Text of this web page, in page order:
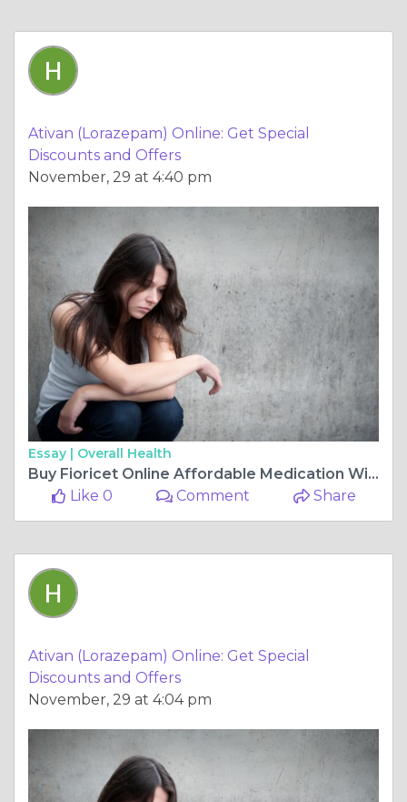
Ativan (Lorazepam) Online: Get Special
Discounts and Offers
November, 29 at 4:40 pm
Essay | Overall Health
Buy Fioricet Online Affordable Medication Without Hassle
Like 0
Comment Share
Ativan (Lorazepam) Online: Get Special
Discounts and Offers
November, 29 at 4:04 pm